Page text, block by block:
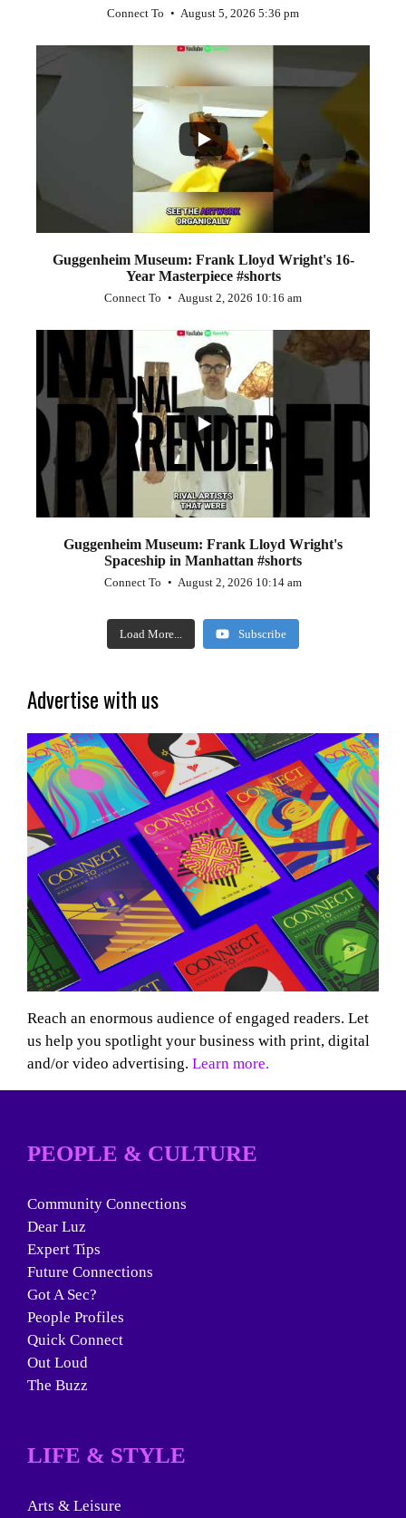
Connect To August 5, 2026 5:36 pm
...
Guggenheim Museum: Frank Lloyd Wright's 16-
Year Masterpiece #shorts
Connect To August 2, 2026 10:16 am
...
0
Guggenheim Museum: Frank Lloyd Wright's
Spaceship in Manhattan #shorts
Connect To August 2, 2026 10:14 am
Load More... Subscribe
Advertise with us
Reach an enormous audience of engaged readers. Let
us help you spotlight your business with print, digital
and/or video advertising. Learn more.
PEOPLE & CULTURE
Community Connections
Dear Luz
Expert Tips
Future Connections
Got A Sec?
People Profiles
Quick Connect
Out Loud
The Buzz
LIFE & STYLE
Arts & Leisure